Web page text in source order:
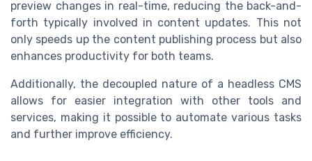
preview changes in real-time, reducing the back-and-
forth typically involved in content updates. This not
only speeds up the content publishing process but also
enhances productivity for both teams.
Additionally, the decoupled nature of a headless CMS
allows for easier integration with other tools and
services, making it possible to automate various tasks
and further improve efficiency.